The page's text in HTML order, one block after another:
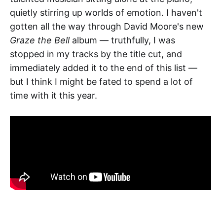
quietly stirring up worlds of emotion. I haven't
gotten all the way through David Moore's new
Graze the Bell album — truthfully, I was
stopped in my tracks by the title cut, and
immediately added it to the end of this list —
but I think I might be fated to spend a lot of
time with it this year.